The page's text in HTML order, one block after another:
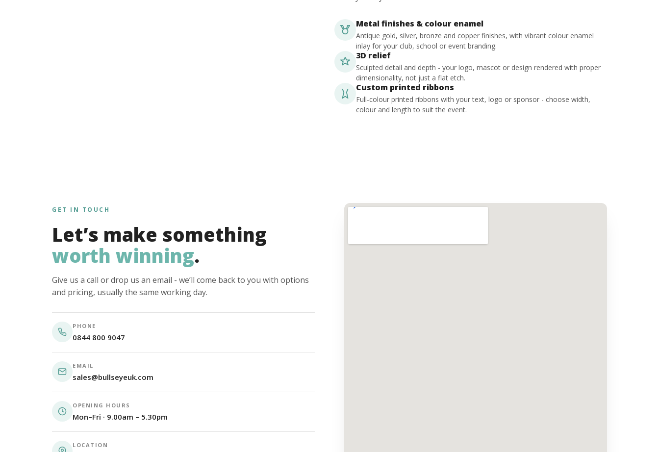
Metal finishes & colour enamel
Antique gold, silver, bronze and copper finishes, with vibrant colour enamel
inlay for your club, school or event branding.
3D relief
Sculpted detail and depth - your logo, mascot or design rendered with proper
dimensionality, not just a flat etch.
Custom printed ribbons
Full-colour printed ribbons with your text, logo or sponsor - choose width,
colour and length to suit the event.
GET IN TOUCH
Let’s make something
worth winning.
Give us a call or drop us an email - we’ll come back to you with options
and pricing, usually the same working day.
PHONE
0844 800 9047
EMAIL
sales@bullseyeuk.com
OPENING HOURS
Mon–Fri · 9.00am – 5.30pm
LOCATION